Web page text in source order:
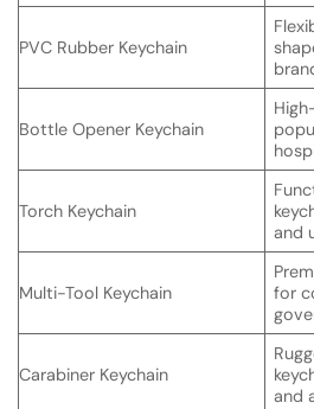
PVC Rubber Keychain
Bottle Opener Keychain
Torch Keychain
and
Multi-Tool Keychain
for
Carabiner Keychain
and